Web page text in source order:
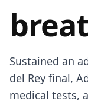
Sustained an
del Rey final,
medical tests,